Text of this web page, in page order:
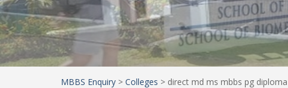
MBBS Enquiry > Colleges > direct md ms mbbs pg